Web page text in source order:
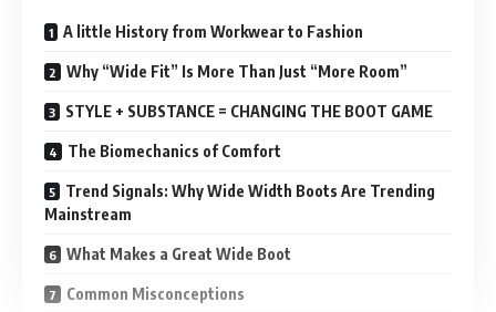
A little History from Workwear to Fashion
Why “Wide Fit” Is More Than Just “More Room”
STYLE + SUBSTANCE = CHANGING THE BOOT GAME
The Biomechanics of Comfort
Trend Signals: Why Wide Width Boots Are Trending
Mainstream
What Makes a Great Wide Boot
Common Misconceptions